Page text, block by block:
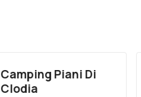
Camping Piani Di
Clodia